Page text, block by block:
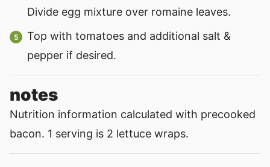
Divide egg mixture over romaine leaves.
Top with tomatoes and additional salt &
pepper if desired.
notes
Nutrition information calculated with precooked
bacon. 1 serving is 2 lettuce wraps.